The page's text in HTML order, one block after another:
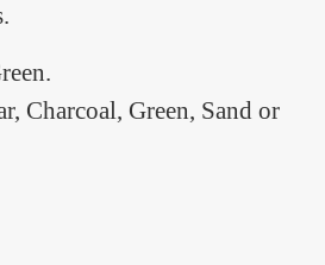
Charcoal, Green, Sand or